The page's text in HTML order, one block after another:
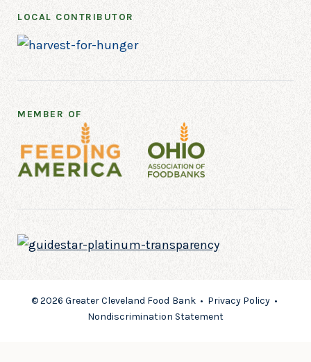
LOCAL CONTRIBUTOR
MEMBER OF
© 2026 Greater Cleveland Food Bank • Privacy Policy •
Nondiscrimination Statement